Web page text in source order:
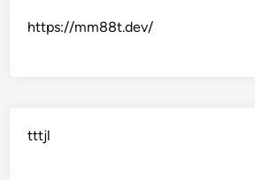
https://mm88t.dev/
tttjl